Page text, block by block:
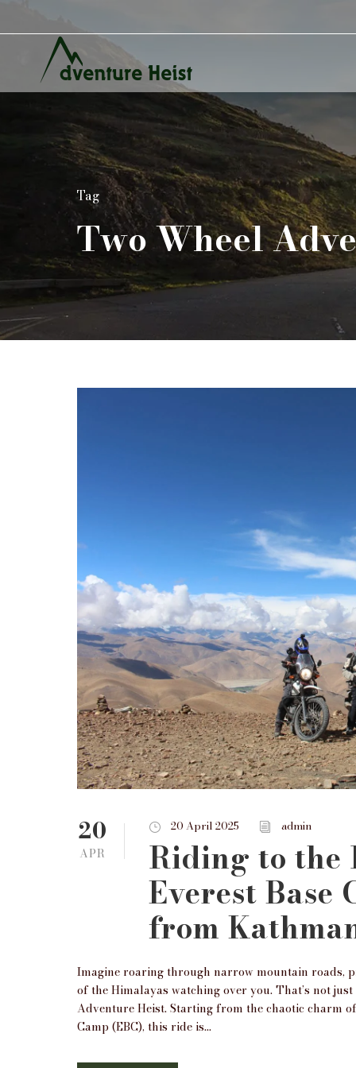
Tag
Two Wheel
20
APR
20 April 2025 admin
Riding to the
Everest Base
from
Imagine roaring through narrow mountain roads,
of the Himalayas watching over you. That’s not
Adventure Heist. Starting from the chaotic charm
Camp (EBC), this ride is...